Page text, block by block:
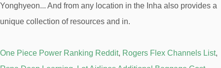
One Piece Power Ranking Reddit, Rogers Flex Channels List,